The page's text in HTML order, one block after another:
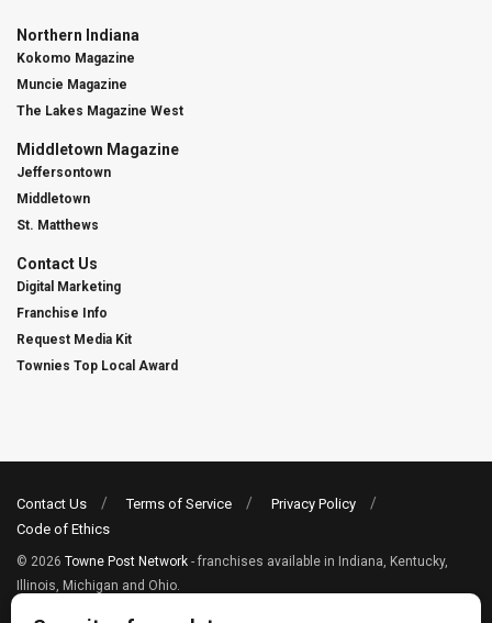
Northern Indiana
Kokomo Magazine
Muncie Magazine
The Lakes Magazine West
Middletown Magazine
Jeffersontown
Middletown
St. Matthews
Contact Us
Digital Marketing
Franchise Info
Request Media Kit
Townies Top Local Award
Contact Us Terms of Service
Privacy Policy
Code of Ethics
© 2026 Towne Post Network - franchises available in Indiana, Kentucky,
Illinois, Michigan and Ohio.